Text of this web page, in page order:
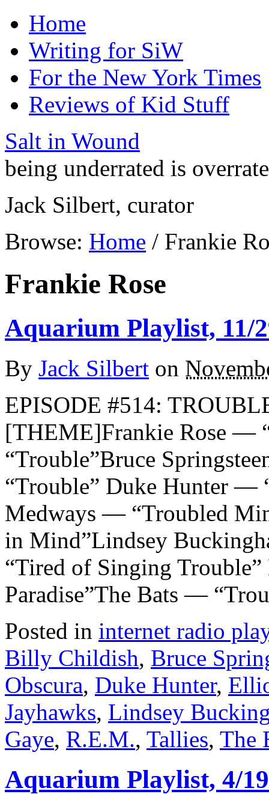
Home
Writing for SiW
For the New York Times
Reviews of Kid Stuff
Salt in Wound
being underrated is
Jack Silbert, curator
Browse: Home / Frankie
Frankie Rose
Aquarium Playlist, 11/
By Jack Silbert on
EPISODE #514:
[THEME]Frankie Rose —
“Trouble”Bruce
“Trouble” Duke Hunter —
Medways — “Troubled
in Mind”Lindsey
“Tired of Singing
Paradise”The Bats —
Posted in internet radio
Billy Childish, Bruce
Obscura, Duke Hunter,
Jayhawks, Lindsey
Gaye, R.E.M., Tallies, The
Aquarium Playlist, 4/